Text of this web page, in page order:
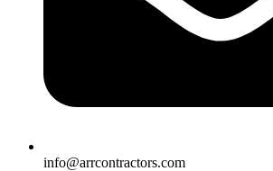
info@arrcontractors.com